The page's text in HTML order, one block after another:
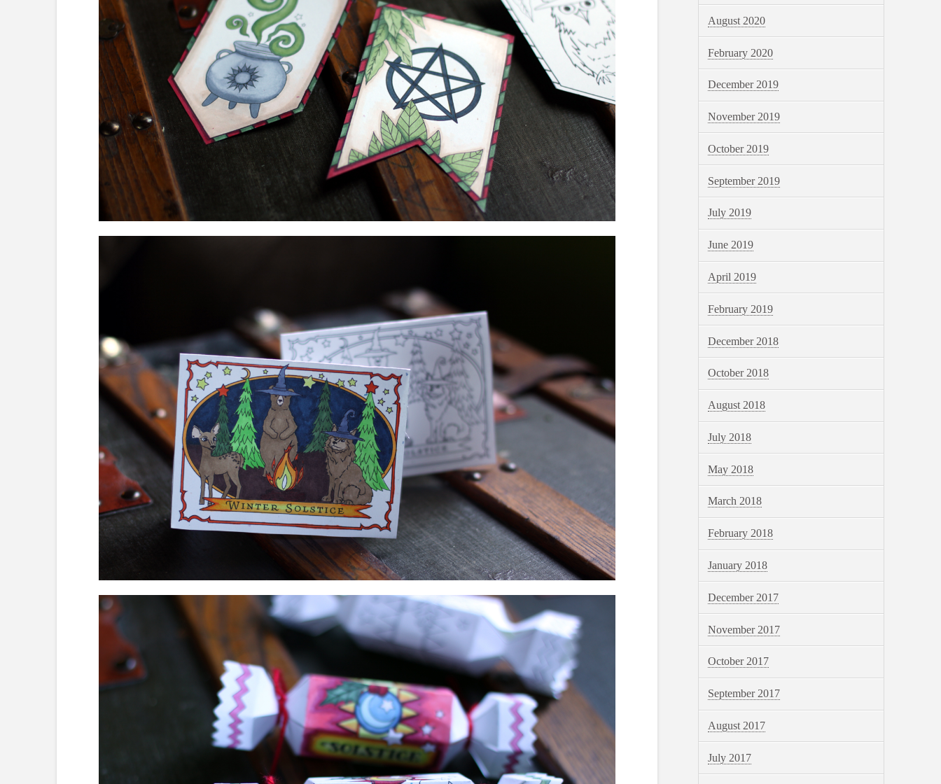
August 2020
February 2020
December 2019
November 2019
October 2019
September 2019
July 2019
June 2019
April 2019
February 2019
December 2018
October 2018
August 2018
July 2018
May 2018
March 2018
February 2018
January 2018
December 2017
November 2017
October 2017
September 2017
August 2017
July 2017